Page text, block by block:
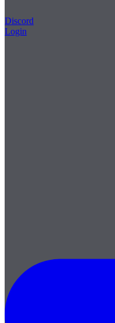
Discord
Login